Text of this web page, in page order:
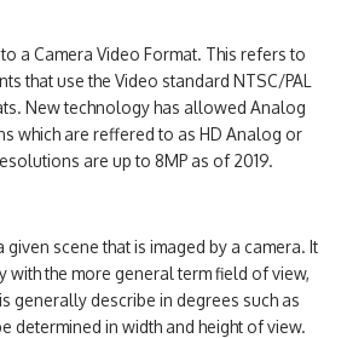
a Camera Video Format. This refers to
that use the Video standard NTSC/PAL
New technology has allowed Analog
which are reffered to as HD Analog or
are up to 8MP as of 2019.
scene that is imaged by a camera. It
with the more general term field of view,
generally describe in degrees such as
determined in width and height of view.